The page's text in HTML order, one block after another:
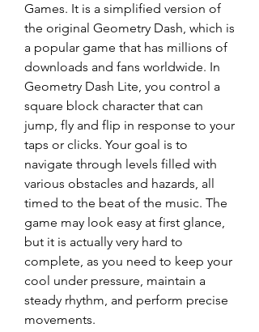
Games. It is a simplified version of
the original Geometry Dash, which is
a popular game that has millions of
downloads and fans worldwide. In
Geometry Dash Lite, you control a
square block character that can
jump, fly and flip in response to your
taps or clicks. Your goal is to
navigate through levels filled with
various obstacles and hazards, all
timed to the beat of the music. The
game may look easy at first glance,
but it is actually very hard to
complete, as you need to keep your
cool under pressure, maintain a
steady rhythm, and perform precise
movements.